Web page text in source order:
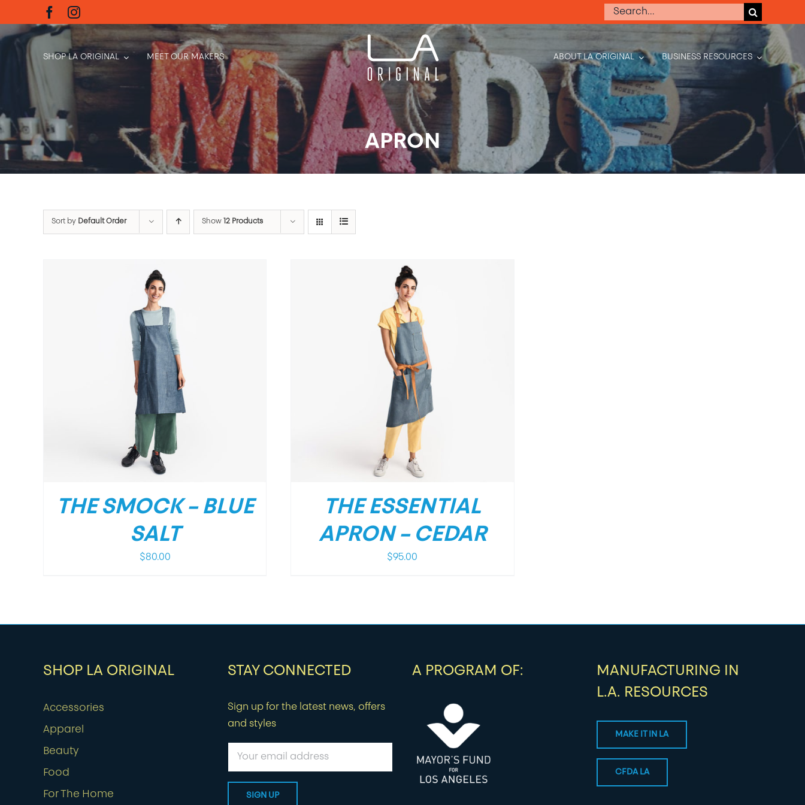
to
content
Search
SHOP LA ORIGINAL MEET OUR MAKERS ABOUT LA ORIGINAL BUSINESS RESOURCES
APRON
Sort by Default Order Show 12 Products
THE SMOCK – BLUE
SALT
$80.00
DETAILS
THE ESSENTIAL
APRON – CEDAR
$95.00
SHOP LA ORIGINAL
Accessories
Apparel
Beauty
Food
For The Home
STAY CONNECTED
Sign up for the latest news, offers
and styles
A PROGRAM OF:
MANUFACTURING IN
L.A. RESOURCES
MAKE IT IN LA
CFDA LA